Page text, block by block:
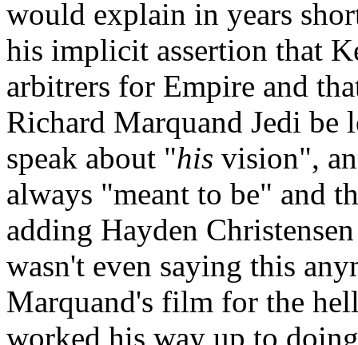
would explain in years
his implicit assertion that
arbitrers for Empire and
Richard Marquand Jedi be
speak about "his vision",
always "meant to be" and
adding Hayden
wasn't even saying this
Marquand's film for the
worked his way up to